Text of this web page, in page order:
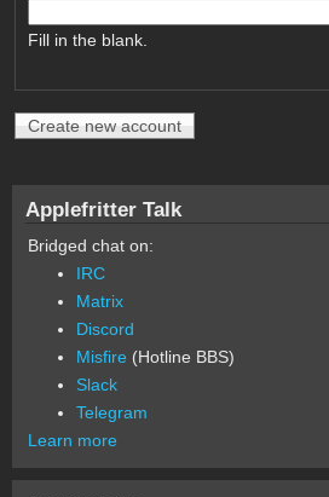
Fill in the blank.
Applefritter Talk
Bridged chat on:
IRC
Matrix
Discord
Misfire (Hotline BBS)
Slack
Telegram
Learn more